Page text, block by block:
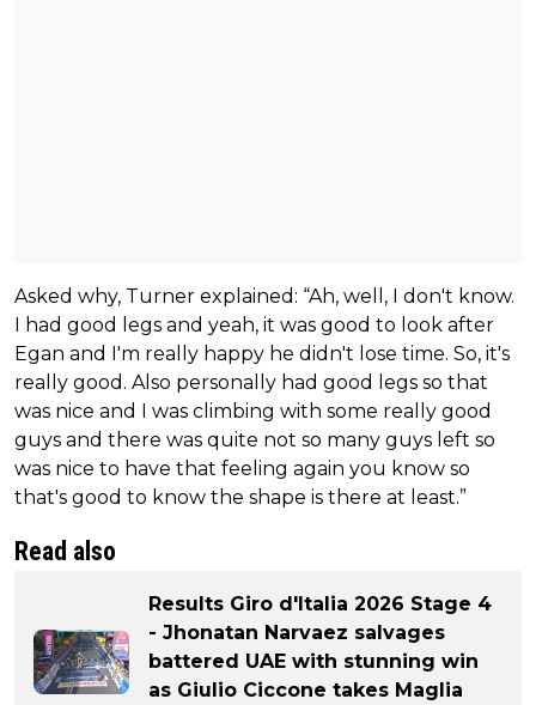
Asked why, Turner explained: “Ah, well, I don't know.
I had good legs and yeah, it was good to look after
Egan and I'm really happy he didn't lose time. So, it's
really good. Also personally had good legs so that
was nice and I was climbing with some really good
guys and there was quite not so many guys left so
was nice to have that feeling again you know so
that's good to know the shape is there at least.”
Read also
Results Giro d'Italia 2026 Stage 4
- Jhonatan Narvaez salvages
battered UAE with stunning win
as Giulio Ciccone takes Maglia